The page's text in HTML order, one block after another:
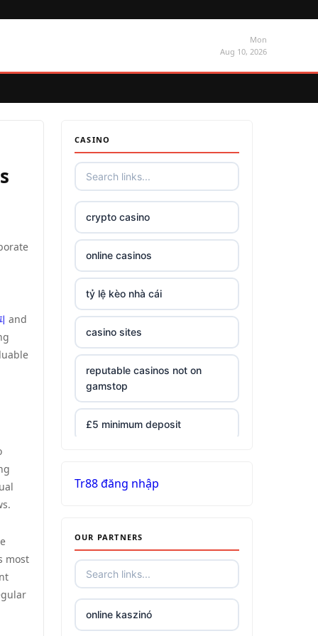
Mon
Aug 10, 2026
and
most
CASINO
crypto casino
online casinos
tỷ lệ kèo nhà cái
casino sites
reputable casinos not on
gamstop
£5 minimum deposit
789win 9
Crypto
bästa online casino
Tr88 đăng nhập
OUR PARTNERS
online kaszinó